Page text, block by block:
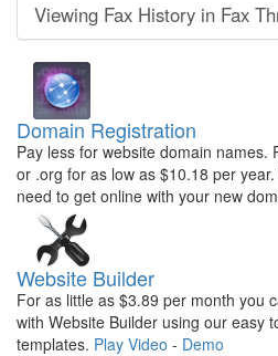
Viewing Fax History in Fax
Domain Registration
Pay less for website domain names.
or .org for as low as $10.18 per
need to get online with your new
Website Builder
For as little as $3.89 per month you
with Website Builder using our easy
templates. Play Video - Demo